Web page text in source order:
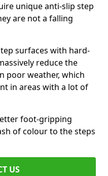
unique anti-slip step
are not a falling
surfaces with hard-
reduce the
poor weather, which
in areas with a lot of
foot-gripping
of colour to the steps
US